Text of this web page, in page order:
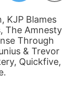
KJP Blames
The Amnesty
Through
& Trevor
Quickfive,